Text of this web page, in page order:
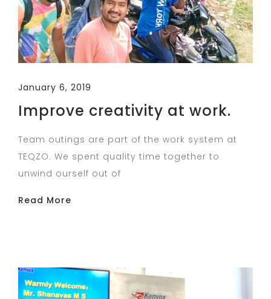
January 6, 2019
Improve creativity at work.
Team outings are part of the work system at
TEQZO. We spent quality time together to
unwind ourself out of
Read More